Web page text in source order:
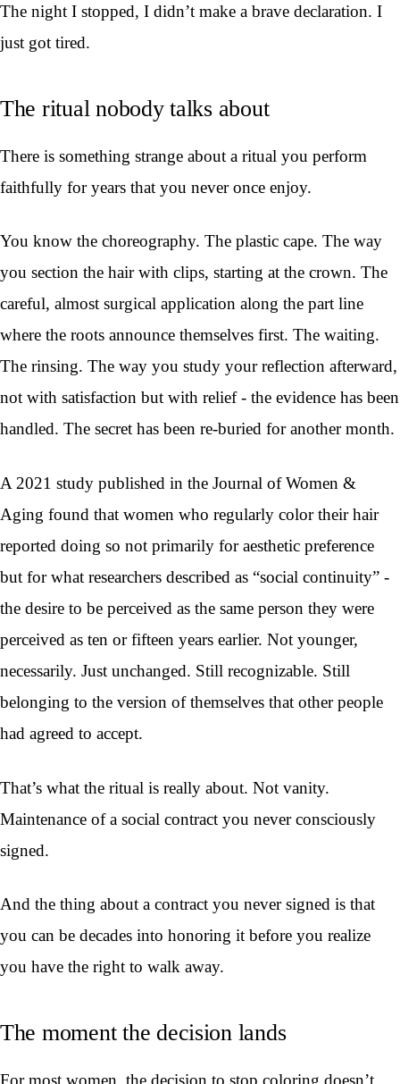
The night I stopped, I didn’t make a brave declaration. I
just got tired.
The ritual nobody talks about
There is something strange about a ritual you perform
faithfully for years that you never once enjoy.
You know the choreography. The plastic cape. The way
you section the hair with clips, starting at the crown. The
careful, almost surgical application along the part line
where the roots announce themselves first. The waiting.
The rinsing. The way you study your reflection afterward,
not with satisfaction but with relief - the evidence has been
handled. The secret has been re-buried for another month.
A 2021 study published in the Journal of Women &
Aging found that women who regularly color their hair
reported doing so not primarily for aesthetic preference
but for what researchers described as “social continuity” -
the desire to be perceived as the same person they were
perceived as ten or fifteen years earlier. Not younger,
necessarily. Just unchanged. Still recognizable. Still
belonging to the version of themselves that other people
had agreed to accept.
That’s what the ritual is really about. Not vanity.
Maintenance of a social contract you never consciously
signed.
And the thing about a contract you never signed is that
you can be decades into honoring it before you realize
you have the right to walk away.
The moment the decision lands
For most women, the decision to stop coloring doesn’t